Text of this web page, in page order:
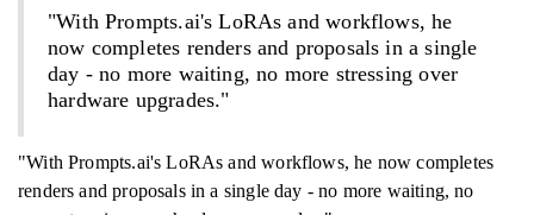
"With Prompts.ai's LoRAs and workflows, he
now completes renders and proposals in a single
day - no more waiting, no more stressing over
hardware upgrades."
"With Prompts.ai's LoRAs and workflows, he now completes
renders and proposals in a single day - no more waiting, no